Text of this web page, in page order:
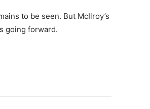
to be seen. But McIlroy’s
going forward.